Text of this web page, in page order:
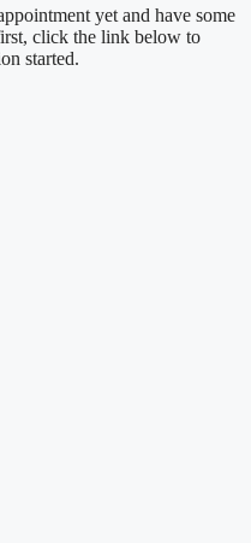
yet and have some
click the link below to
started.